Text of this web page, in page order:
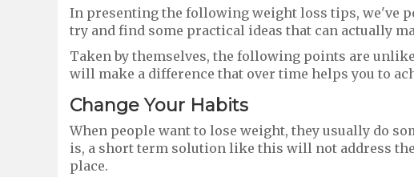
In presenting the following weight loss tips, we've
try and find some practical ideas that can actually
Taken by themselves, the following points are
will make a difference that over time helps you to
ChangeYour Habits
When people want to lose weight, they usually do
is, a short term solution like this will not address
place.